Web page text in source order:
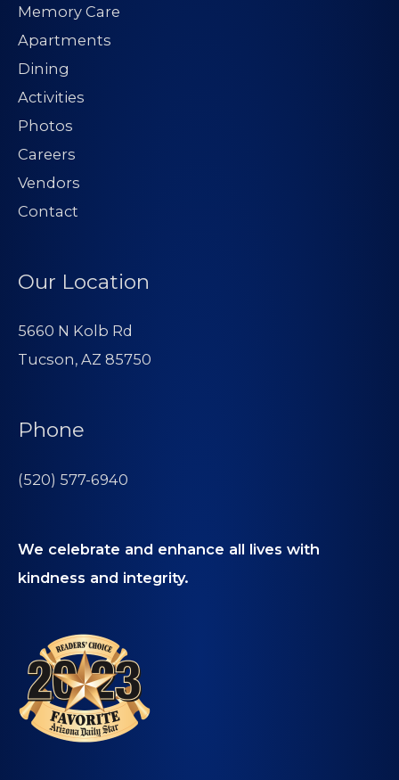
Memory Care
Apartments
Dining
Activities
Photos
Careers
Vendors
Contact
Our Location
5660 N Kolb Rd
Tucson, AZ 85750
Phone
(520) 577-6940
We celebrate and enhance all lives with
kindness and integrity.